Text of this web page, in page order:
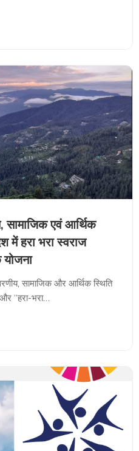
सामाजिक एवं आर्थिक
हरा भरा स्वराज
सामाजिक और आर्थिक स्थिति
“हरा-भरा…